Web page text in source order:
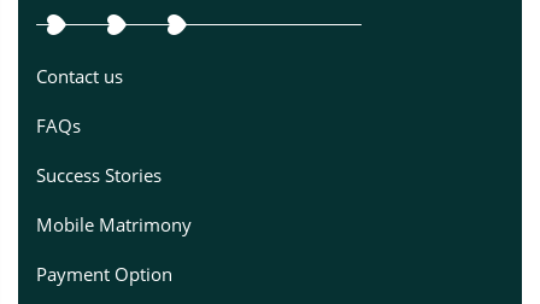
Contact us
FAQs
Success Stories
Mobile Matrimony
Payment Option